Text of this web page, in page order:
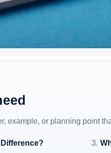
example, or planning point